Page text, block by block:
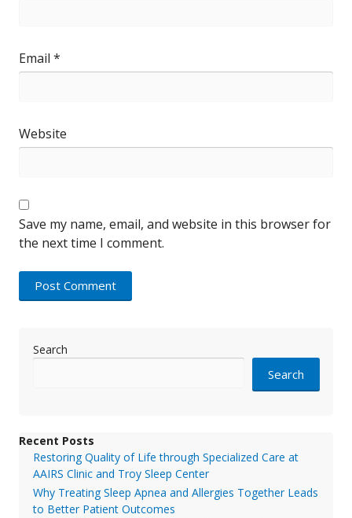
Email *
Website
Save my name, email, and website in this browser for
the next time I comment.
Search
Search
Recent Posts
Restoring Quality of Life through Specialized Care at
AAIRS Clinic and Troy Sleep Center
Why Treating Sleep Apnea and Allergies Together Leads
to Better Patient Outcomes